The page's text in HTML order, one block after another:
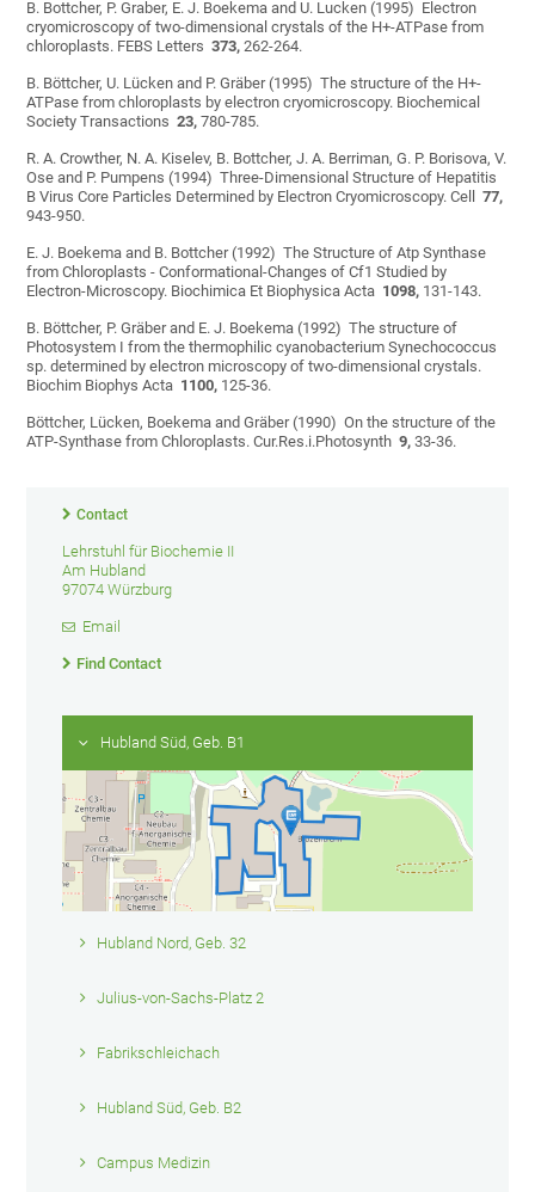
B. Bottcher, P. Graber, E. J. Boekema and U. Lucken (1995) Electron
cryomicroscopy of two-dimensional crystals of the H+-ATPase from
chloroplasts. FEBS Letters373, 262-264.
B. Böttcher, U. Lücken and P. Gräber (1995) The structure of the H+-
ATPase from chloroplasts by electron cryomicroscopy. Biochemical
Society Transactions23, 780-785.
R. A. Crowther, N. A. Kiselev, B. Bottcher, J. A. Berriman, G. P. Borisova, V.
Ose and P. Pumpens (1994) Three-Dimensional Structure of Hepatitis
B Virus Core Particles Determined by Electron Cryomicroscopy. Cell77,
943-950.
E. J. Boekema and B. Bottcher (1992) The Structure of Atp Synthase
from Chloroplasts - Conformational-Changes of Cf1 Studied by
Electron-Microscopy. Biochimica Et Biophysica Acta 1098, 131-143.
B. Böttcher, P. Gräber and E. J. Boekema (1992) The structure of
Photosystem I from the thermophilic cyanobacterium Synechococcus
sp. determined by electron microscopy of two-dimensional crystals.
Biochim Biophys Acta 1100, 125-36.
Böttcher, Lücken, Boekema and Gräber (1990) On the structure of the
ATP-Synthase from Chloroplasts. Cur.Res.i.Photosynth9, 33-36.
Contact
Lehrstuhl für Biochemie II
Am Hubland
97074 Würzburg
Email
Find Contact
Hubland Süd, Geb. B1
Hubland Nord, Geb. 32
Julius-von-Sachs-Platz 2
Fabrikschleichach
Hubland Süd, Geb. B2
Campus Medizin